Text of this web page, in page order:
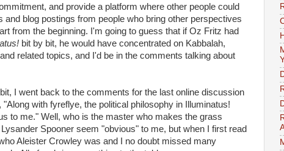
and provide a platform where other people could
and blog postings from people who bring other perspectives
from the beginning. I'm going to guess that if Oz Fritz had
bit by bit, he would have concentrated on Kabbalah,
related topics, and I'd be in the comments talking about
I went back to the comments for the last online discussion
with fyreflye, the political philosophy in Illuminatus!
to me." Well, who is the master who makes the grass
Spooner seem "obvious" to me, but when I first read
Aleister Crowley was and I no doubt missed many